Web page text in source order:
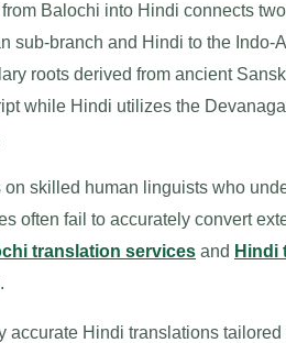
Balochi into Hindi connects
sub-branch and Hindi to the Indo-
roots derived from ancient
while Hindi utilizes the
skilled human linguists who
often fail to accurately convert
translation services and Hindi
accurate Hindi translations